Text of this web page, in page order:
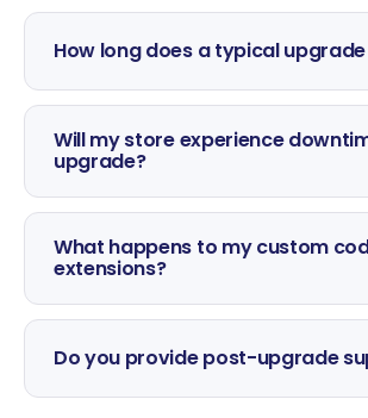
How long does a typical
Will my store experience
upgrade?
What happens to my custom
extensions?
Do you provide post-upgrade